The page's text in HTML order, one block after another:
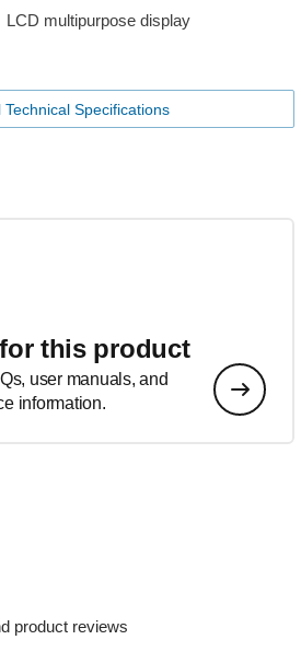
LCD multipurpose display
Technical Specifications
this product
user manuals, and
information.
product reviews